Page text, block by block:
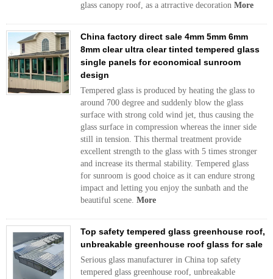
glass canopy roof, as a atrractive decoration More
China factory direct sale 4mm 5mm 6mm
8mm clear ultra clear tinted tempered glass
single panels for economical sunroom
design
Tempered glass is produced by heating the glass to
around 700 degree and suddenly blow the glass
surface with strong cold wind jet, thus causing the
glass surface in compression whereas the inner side
still in tension. This thermal treatment provide
excellent strength to the glass with 5 times stronger
and increase its thermal stability. Tempered glass
for sunroom is good choice as it can endure strong
impact and letting you enjoy the sunbath and the
beautiful scene. More
Top safety tempered glass greenhouse roof,
unbreakable greenhouse roof glass for sale
Serious glass manufacturer in China top safety
tempered glass greenhouse roof, unbreakable